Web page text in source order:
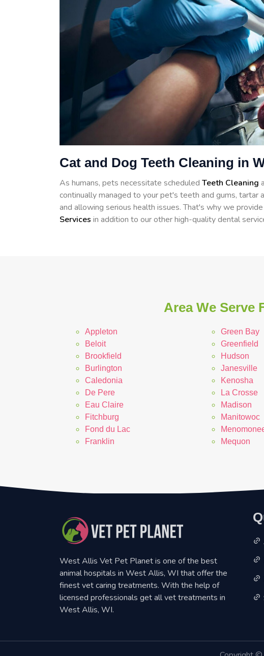
Cat and Dog Teeth Cleaning in
As humans, pets necessitate scheduled Teeth Cleaning
continually managed to your pet's teeth and gums, tartar
and allowing serious health issues. That's why we
Services in addition to our other high-quality dental
Area We Serve
Appleton
Beloit
Brookfield
Burlington
Caledonia
De Pere
Eau Claire
Fitchburg
Fond du Lac
Franklin
Green Bay
Greenfield
Hudson
Janesville
Kenosha
La Crosse
Madison
Manitowoc
Mequon
West Allis Vet Pet Planet is one of the best
animal hospitals in West Allis, WI that offer the
finest vet caring treatments. With the help of
licensed professionals get all vet treatments in
West Allis, WI.